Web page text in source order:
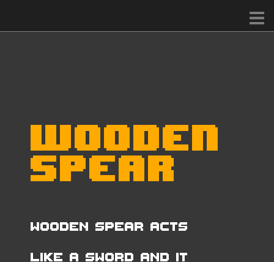
Wooden
Spear
Wooden Spear acts
like a Sword and it